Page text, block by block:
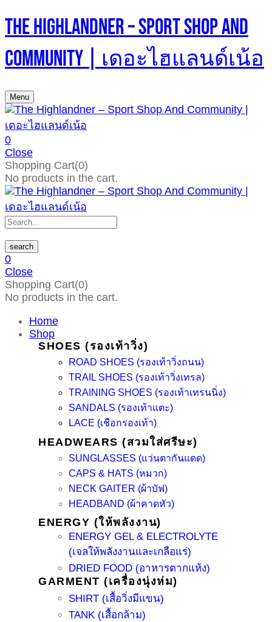
The Highlandner – Sport Shop And
Community | เดอะไฮแลนด์เน้อ
Menu
0
Close
Shopping Cart(0)
No products in the cart.
search
0
Close
Shopping Cart(0)
No products in the cart.
Home
Shop
SHOES (รองเท้าวิ่ง)
ROAD SHOES (รองเท้าวิ่งถนน)
TRAIL SHOES (รองเท้าวิ่งเทรล)
TRAINING SHOES (รองเท้าเทรนนิ่ง)
SANDALS (รองเท้าแตะ)
LACE (เชือกรองเท้า)
HEADWEARS (สวมใส่ศรีษะ)
SUNGLASSES (แว่นตากันแดด)
CAPS & HATS (หมวก)
NECK GAITER (ผ้าบัฟ)
HEADBAND (ผ้าคาดหัว)
ENERGY (ให้พลังงาน)
ENERGY GEL & ELECTROLYTE
(เจลให้พลังงานและเกลือแร่)
DRIED FOOD (อาหารตากแห้ง)
GARMENT (เครื่องนุ่งห่ม)
SHIRT (เสื้อวิ่งมีแขน)
TANK (เสื้อกล้าม)